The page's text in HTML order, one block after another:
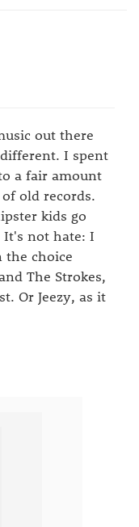
out there
I spent
a fair amount
old records.
kids go
It's not hate: I
choice
The Strokes,
Or Jeezy, as it